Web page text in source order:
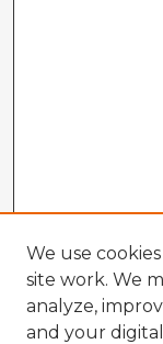
We use
site work. We
analyze,
and your